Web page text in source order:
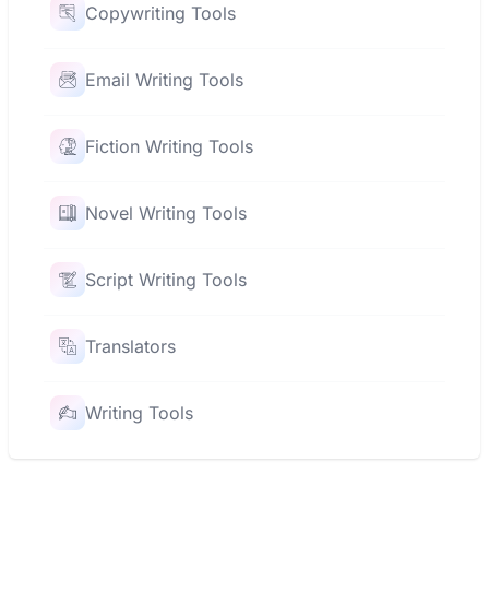
Copywriting Tools
Email Writing Tools
Fiction Writing Tools
Novel Writing Tools
Script Writing Tools
Translators
Writing Tools